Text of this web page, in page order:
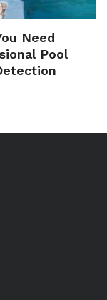
Need
Pool